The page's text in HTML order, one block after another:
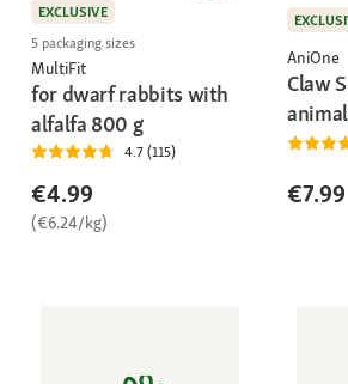
EXCLUSIVE
5 packaging sizes
MultiFit
for dwarf rabbits with
alfalfa 800 g
4.7 (115)
€4.99
(€6.24/kg)
AniOne
Claw
€7.99